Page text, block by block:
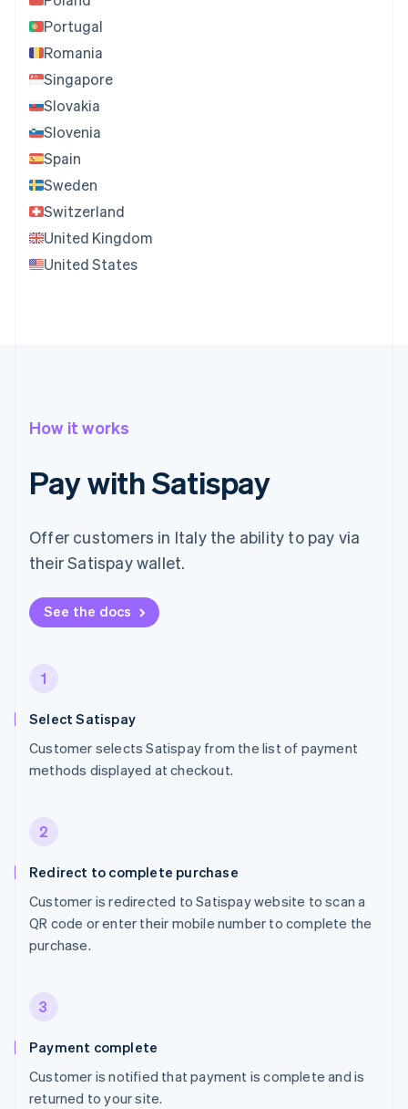
Portugal
Romania
Singapore
Slovakia
Slovenia
Spain
Sweden
Switzerland
United Kingdom
United States
How it works
Pay with Satispay
Offer customers in Italy the ability to pay via
their Satispay wallet.
See the docs
1
Select Satispay
Customer selects Satispay from the list of payment
methods displayed at checkout.
2
Redirect to complete purchase
Customer is redirected to Satispay website to scan a
QR code or enter their mobile number to complete the
purchase.
3
Payment complete
Customer is notified that payment is complete and is
returned to your site.